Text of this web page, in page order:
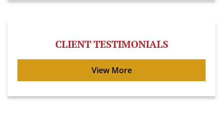
CLIENT TESTIMONIALS
View More